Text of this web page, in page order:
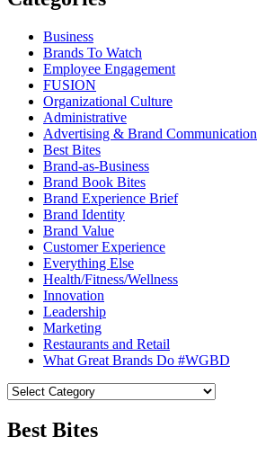
Business
Brands To Watch
Employee Engagement
FUSION
Organizational Culture
Administrative
Advertising & Brand Communication
Best Bites
Brand-as-Business
Brand Book Bites
Brand Experience Brief
Brand Identity
Brand Value
Customer Experience
Everything Else
Health/Fitness/Wellness
Innovation
Leadership
Marketing
Restaurants and Retail
What Great Brands Do #WGBD
Best Bites